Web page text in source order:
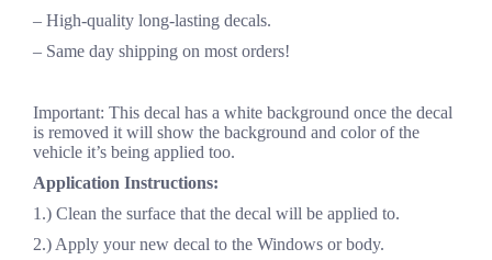
– High-quality long-lasting decals.
– Same day shipping on most orders!
Important: This decal has a white background once the decal
is removed it will show the background and color of the
vehicle it’s being applied too.
Application Instructions:
1.) Clean the surface that the decal will be applied to.
2.) Apply your new decal to the Windows or body.